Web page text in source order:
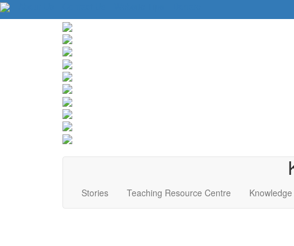
Stories Teaching Resource Centre